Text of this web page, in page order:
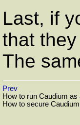
Last, if
that
The
Prev
How to run Caudium
How to secure Caudium